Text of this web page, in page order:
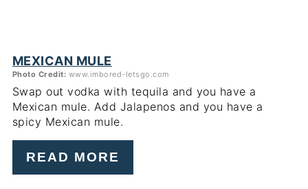
MEXICAN MULE
Photo Credit: www.imbored-letsgo.com
Swap out vodka with tequila and you have a
Mexican mule. Add Jalapenos and you have a
spicy Mexican mule.
READ MORE